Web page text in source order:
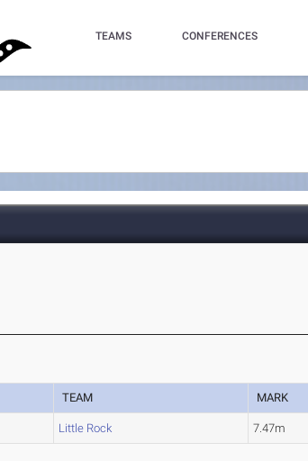
TEAMS CONFERENCES
TEAM MARK
Little Rock 7.47m